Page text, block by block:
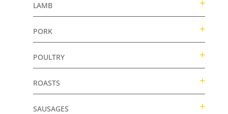
LAMB
PORK
POULTRY
ROASTS
SAUSAGES